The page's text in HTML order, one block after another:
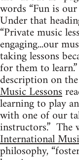
words “Fun is
Under that
“Private music
engaging...our
taking lessons
for them to
description on
Music Lessons
learning to play
with one of our
instructors.” The
International
philosophy,